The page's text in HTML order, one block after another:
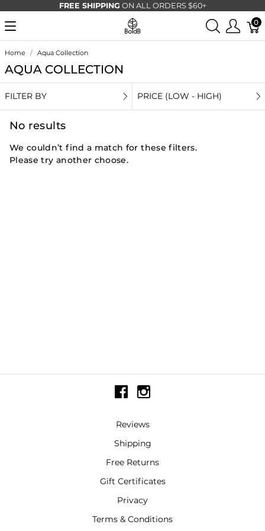
FREE SHIPPING ON ALL ORDERS $60+
0
Home Aqua Collection
AQUA COLLECTION
FILTER BY PRICE (LOW - HIGH)
No results
We couldn’t find a match for these filters.
Please try another choose.
Reviews
Shipping
Free Returns
Gift Certificates
Privacy
Terms & Conditions